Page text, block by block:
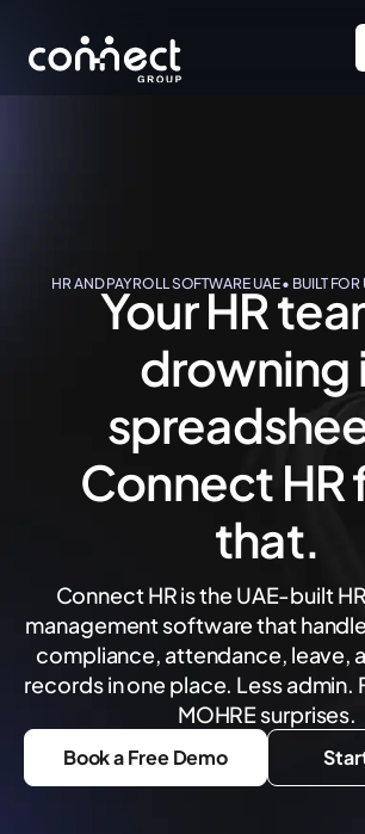
HR AND PAYROLL SOFTWARE UAE • BUILT
Your HR
drowning
Connect HR
that.
Connect HR is the UAE-built
management software that
compliance, attendance, leave,
records in one place. Less admin.
MOHRE surprises.
Book a Free Demo